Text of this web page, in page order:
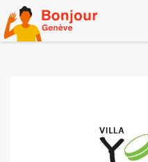
Skip
to
content